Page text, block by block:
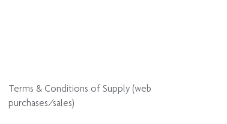
Terms & Conditions of Supply (web
purchases/sales)